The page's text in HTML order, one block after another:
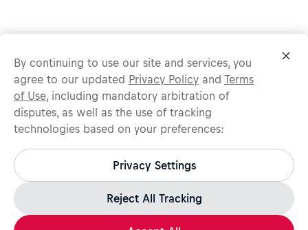
Protect yourself from recruitment scams.
All legitimate Red Bull job opportunities are published on
jobs.redbull.com. If you receive a suspicious email or
message, we recommend not responding and checking our
page for further information.
By continuing to use our site and services, you
agree to our updated Privacy Policy and Terms
of Use, including mandatory arbitration of
disputes, as well as the use of tracking
technologies based on your preferences:
Privacy Settings
Reject All Tracking